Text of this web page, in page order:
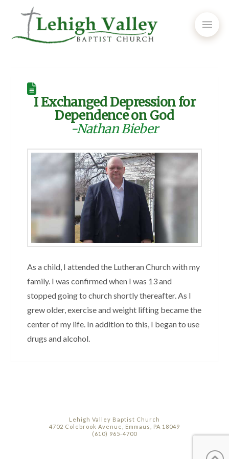
I Exchanged Depression for
Dependence on God
-Nathan Bieber
As a child, I attended the Lutheran Church with my
family. I was confirmed when I was 13 and
stopped going to church shortly thereafter. As I
grew older, exercise and weight lifting became the
center of my life. In addition to this, I began to use
drugs and alcohol.
Lehigh Valley Baptist Church
4702 Colebrook Avenue, Emmaus, PA 18049
(610) 965-4700